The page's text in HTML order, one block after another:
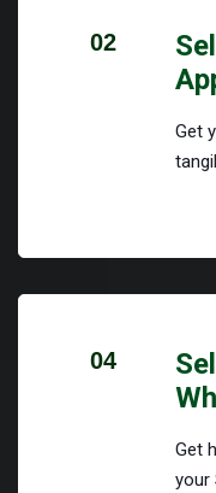
02
Get
04
Get
your